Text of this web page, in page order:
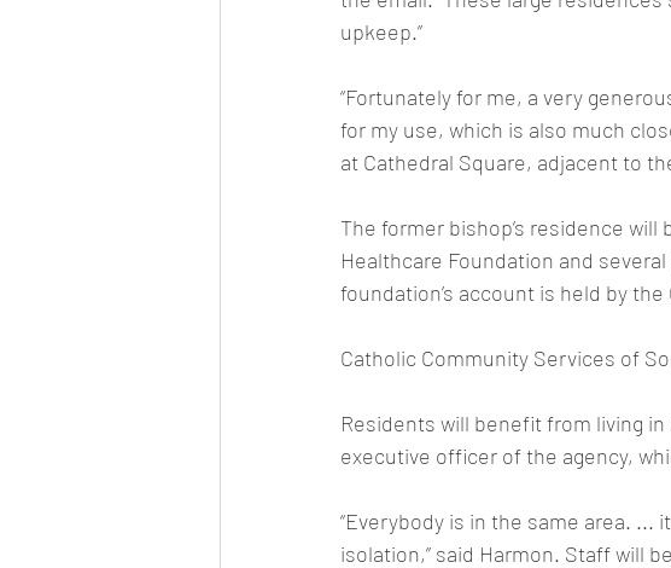
upkeep.”
“Fortunately for me, a very
for my use, which is also much
at Cathedral Square, adjacent to
The former bishop’s residence
Healthcare Foundation and
foundation’s account is held by
Catholic Community Services of
Residents will benefit from living
executive officer of the agency,
“Everybody is in the same area.
isolation,” said Harmon. Staff will